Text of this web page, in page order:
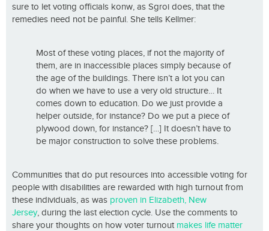
sure to let voting officials konw, as Sgroi does, that the
remedies need not be painful. She tells Kellmer:
Most of these voting places, if not the majority of
them, are in inaccessible places simply because of
the age of the buildings. There isn’t a lot you can
do when we have to use a very old structure… It
comes down to education. Do we just provide a
helper outside, for instance? Do we put a piece of
plywood down, for instance? […] It doesn’t have to
be major construction to solve these problems.
Communities that do put resources into accessible voting for
people with disabilities are rewarded with high turnout from
these individuals, as was proven in Elizabeth, New
Jersey, during the last election cycle. Use the comments to
share your thoughts on how voter turnout makes life matter